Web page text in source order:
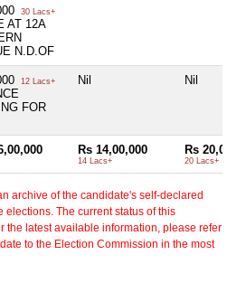
30 Lacs+
AT 12A
N.D.OF
12 Lacs+
FOR
Nil Nil
Rs 14,00,000
14 Lacs+
Rs
20 Lacs+
archive of the candidate's self-declared
elections. The current status of this
the latest available information, please refer
to the Election Commission in the most